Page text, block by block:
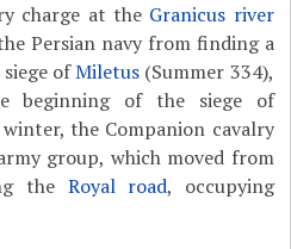
charge at the Granicus river
Persian navy from finding a
siege ofMiletus (Summer 334),
beginning of the siege of
the Companion cavalry
group, which moved from
the Royal road, occupying